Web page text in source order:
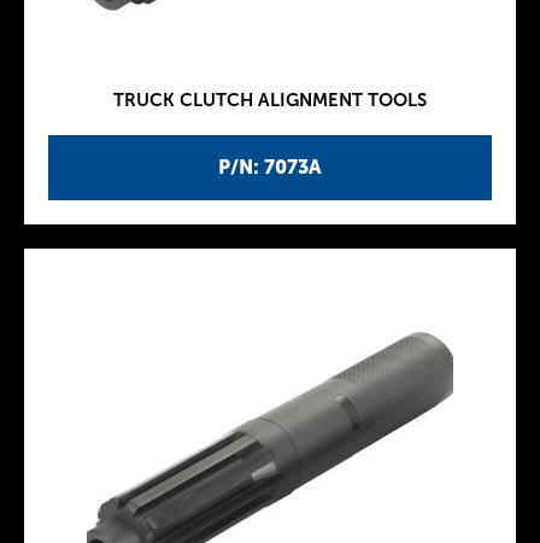
P/N: 7073A
TRUCK CLUTCH ALIGNMENT TOOLS